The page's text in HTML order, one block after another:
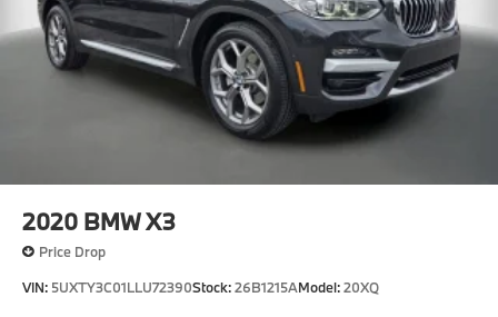
2020 BMW X3
Price Drop
VIN: 5UXTY3C01LLU72390Stock:26B1215AModel:20XQ